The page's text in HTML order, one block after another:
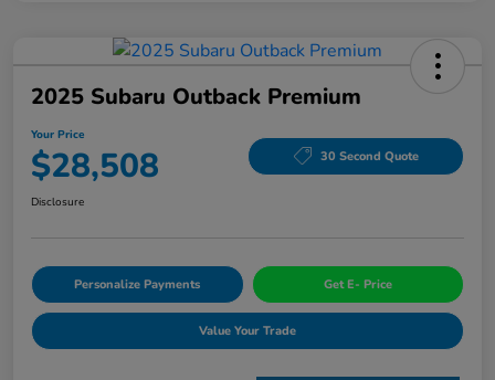
2025 Subaru Outback Premium
Your Price
$28,508 30 Second Quote
Disclosure
Personalize Payments Get E- Price
Value Your Trade